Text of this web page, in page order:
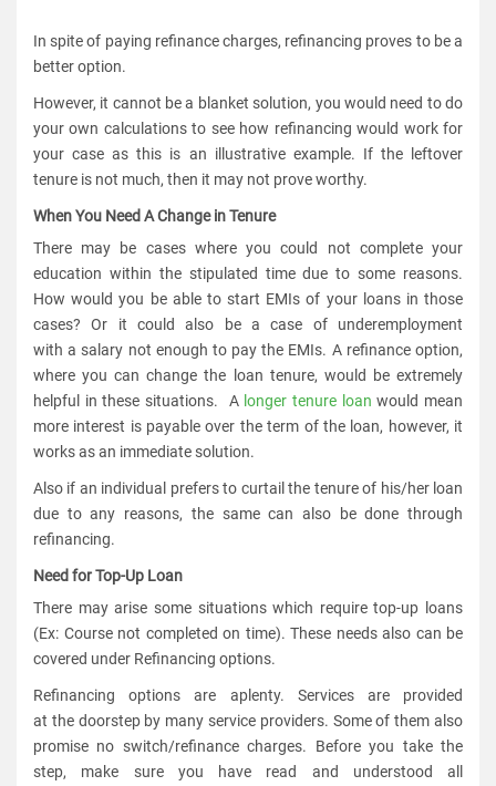
In spite of paying refinance charges, refinancing proves to be a
better option.
However, it cannot be a blanket solution, you would need to do
your own calculations to see how refinancing would work for
your case as this is an illustrative example. If the leftover
tenure is not much, then it may not prove worthy.
When You Need A Change in Tenure
There may be cases where you could not complete your
education within the stipulated time due to some reasons.
How would you be able to start EMIs of your loans in those
cases? Or it could also be a case of underemployment
with a salary not enough to pay the EMIs. A refinance option,
where you can change the loan tenure, would be extremely
helpful in these situations. A longer tenure loan would mean
more interest is payable over the term of the loan, however, it
works as an immediate solution.
Also if an individual prefers to curtail the tenure of his/her loan
due to any reasons, the same can also be done through
refinancing.
Need for Top-Up Loan
There may arise some situations which require top-up loans
(Ex: Course not completed on time). These needs also can be
covered under Refinancing options.
Refinancing options are aplenty. Services are provided
at the doorstep by many service providers. Some of them also
promise no switch/refinance charges. Before you take the
step, make sure you have read and understood all